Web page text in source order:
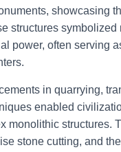
showcasing
structures symbolized
power, often serving
in quarrying,
enabled
monolithic structures.
stone cutting, and